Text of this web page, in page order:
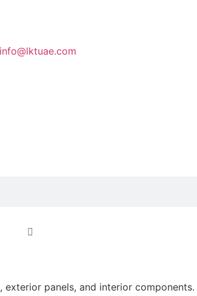
info@lktuae.com
panels, and interior components.